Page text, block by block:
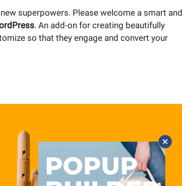
superpowers. Please welcome a smart and
. An add-on for creating beautifully
so that they engage and convert your